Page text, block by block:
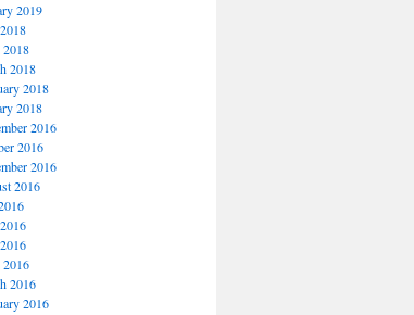
2019
2018
2018
2018
2016
2016
2016
2016
2016
2016